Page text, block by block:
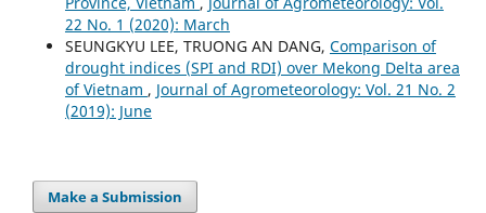
22 No. 1 (2020): March
SEUNGKYU LEE, TRUONG AN DANG, Comparison of
drought indices (SPI and RDI) over Mekong Delta area
of Vietnam , Journal of Agrometeorology: Vol. 21 No. 2
(2019): June
Make a Submission